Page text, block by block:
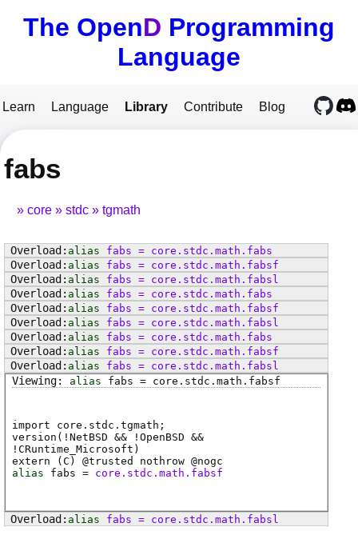
The OpenD Programming
Language
Learn Language Library Contribute Blog
fabs
core stdc tgmath
alias fabs = core . stdc . math . fabs
alias
fabs = core . stdc . math . fabsf
alias
fabs = core . stdc . math . fabsl
alias
fabs = core . stdc . math . fabs
alias
fabs = core . stdc . math . fabsf
alias
fabs = core . stdc . math . fabsl
alias
fabs = core . stdc . math . fabs
alias
fabs = core . stdc . math . fabsf
alias
fabs = core . stdc . math . fabsl
alias
fabs = core . stdc . math . fabsf
import core.stdc.tgmath;
version(!NetBSD && !OpenBSD &&
!CRuntime_Microsoft)
extern ( C ) @trusted nothrow @nogc
alias
fabs = core.stdc.math.fabsf
alias fabs = core . stdc . math . fabsl